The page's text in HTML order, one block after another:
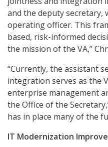
and the deputy secretary,
operating officer. This
based, risk-informed
the mission of the VA,”
“Currently, the assistant
integration serves as the
enterprise management
the Office of the
has in place many of the
IT Modernization